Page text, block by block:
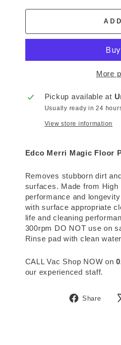
More
Pickup available at
Usually ready in 24
View store information
Edco Merri Magic Floor
Removes stubborn dirt
surfaces. Made from
performance and
with surface appropriate
life and cleaning
300rpm DO NOT use on
Rinse pad with clean
CALL Vac Shop NOW on
our experienced staff.
Share